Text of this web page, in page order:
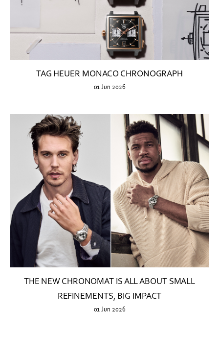
TAG HEUER MONACO CHRONOGRAPH
01 Jun 2026
THE NEW CHRONOMAT IS ALL ABOUT SMALL
REFINEMENTS, BIG IMPACT
01 Jun 2026